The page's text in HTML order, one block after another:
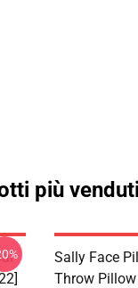
più venduti
Sally Face
Throw Pillow